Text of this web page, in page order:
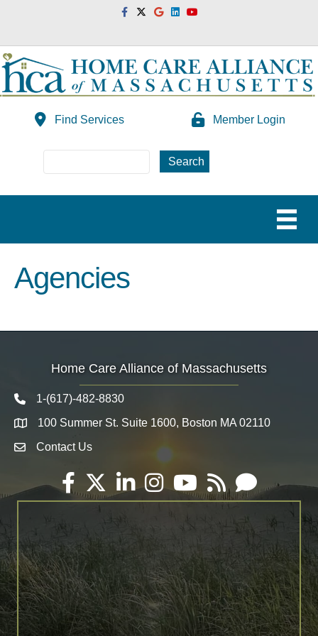
FacebookTwitterGoogleLinkedinYoutube
Find Services Member Login
Agencies
Home Care Alliance of Massachusetts
Telephone icon
1-(617)-482-8830
Map 100 Summer St. Suite 1600, Boston MA 02110
Envelope Icon
Contact Us
Facebook
TwitterLinkedInInstagramYouTube
RSS Email